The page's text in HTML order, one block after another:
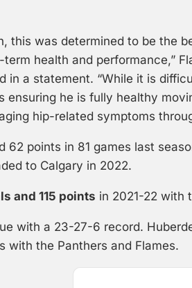
this was determined to be the
health and performance,”
in a statement. “While it is
ensuring he is fully healthy
hip-related symptoms
62 points in 81 games last
to Calgary in 2022.
and 115 points in 2021-22 with
with a 23-27-6 record.
with the Panthers and Flames.